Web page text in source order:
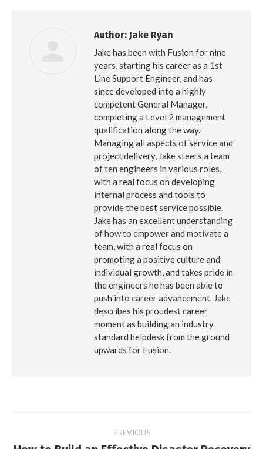
Author: Jake Ryan
Jake has been with Fusion for nine
years, starting his career as a 1st
Line Support Engineer, and has
since developed into a highly
competent General Manager,
completing a Level 2 management
qualification along the way.
Managing all aspects of service and
project delivery, Jake steers a team
of ten engineers in various roles,
with a real focus on developing
internal process and tools to
provide the best service possible.
Jake has an excellent understanding
of how to empower and motivate a
team, with a real focus on
promoting a positive culture and
individual growth, and takes pride in
the engineers he has been able to
push into career advancement. Jake
describes his proudest career
moment as building an industry
standard helpdesk from the ground
upwards for Fusion.
PREVIOUS